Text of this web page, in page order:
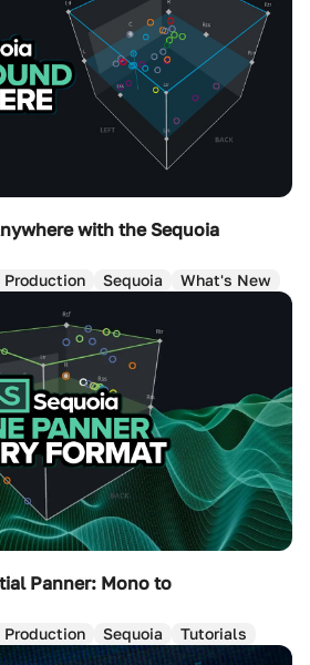
with the Sequoia
Production Sequoia What's New
Panner: Mono to
Production Sequoia Tutorials